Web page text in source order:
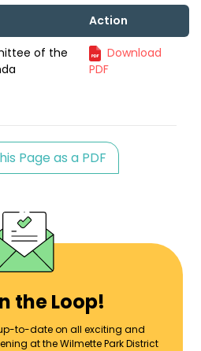
Action
of the
Download
PDF
Page as a PDF
the Loop!
to-date on all exciting and
at the Wilmette Park District